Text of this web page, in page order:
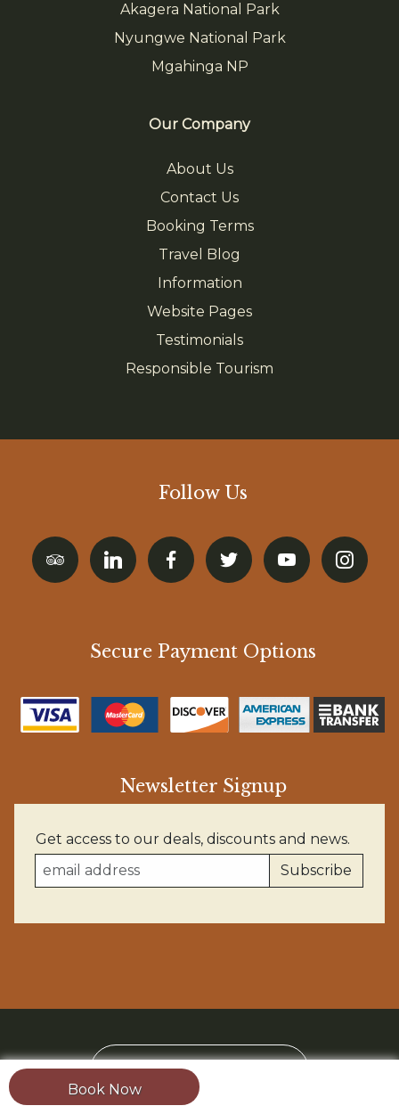
Book Now
Akagera National Park
Nyungwe National Park
Mgahinga NP
Our Company
About Us
Contact Us
Booking Terms
Travel Blog
Information
Website Pages
Testimonials
Responsible Tourism
Follow Us
Secure Payment Options
Newsletter Signup
Get access to our deals, discounts and news.
BOOK YOUR TRIP